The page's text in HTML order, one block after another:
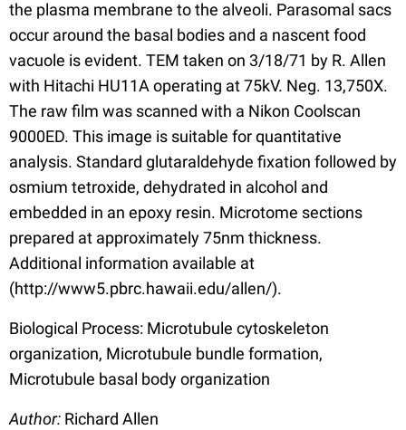
the plasma membrane to the alveoli. Parasomal sacs
occur around the basal bodies and a nascent food
vacuole is evident. TEM taken on 3/18/71 by R. Allen
with Hitachi HU11A operating at 75kV. Neg. 13,750X.
The raw film was scanned with a Nikon Coolscan
9000ED. This image is suitable for quantitative
analysis. Standard glutaraldehyde fixation followed by
osmium tetroxide, dehydrated in alcohol and
embedded in an epoxy resin. Microtome sections
prepared at approximately 75nm thickness.
Additional information available at
(http://www5.pbrc.hawaii.edu/allen/).
Biological Process: Microtubule cytoskeleton
organization, Microtubule bundle formation,
Microtubule basal body organization
Author: Richard Allen